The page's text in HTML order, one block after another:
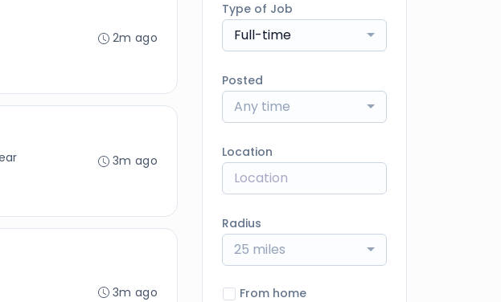
2m ago
3m ago
3m ago
Type of Job
Full-time
Posted
Any time
Location
Radius
25 miles
From home